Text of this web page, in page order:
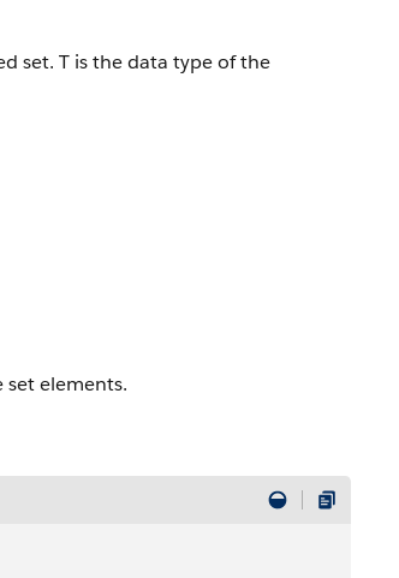
set. T is the data type of the
elements.